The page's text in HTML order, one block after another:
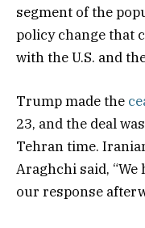
segment of the
policy change that
with the U.S. and
Trump made the
23, and the deal
Tehran time.
Araghchi said,
our response